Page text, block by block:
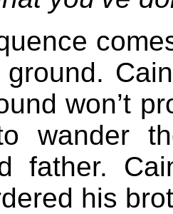
ground.
won’t
wander
father.
his